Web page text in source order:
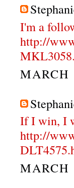
I'm a
http://
MARCH
If I win, I
http://
MARCH